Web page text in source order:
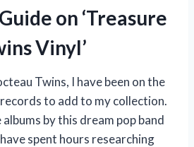
on ‘Treasure
Vinyl’
Twins, I have been on the
to add to my collection.
by this dream pop band
have spent hours researching